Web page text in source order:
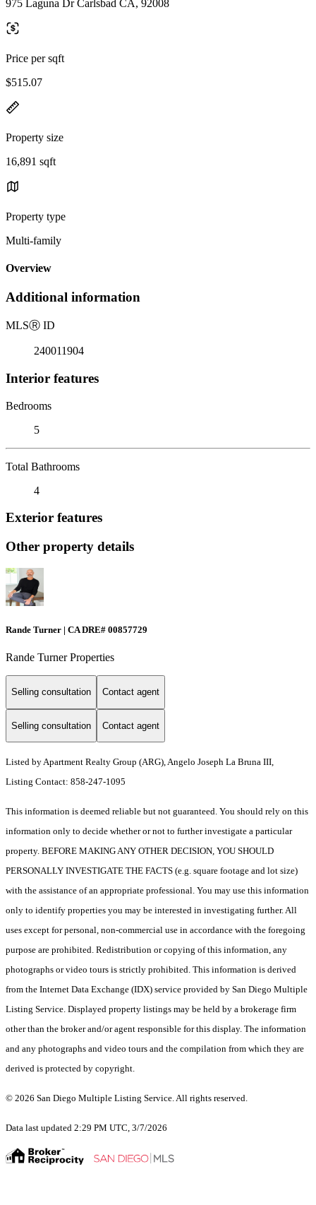
975 Laguna Dr Carlsbad CA, 92008
Price per sqft
$515.07
Property size
16,891 sqft
Property type
Multi-family
Overview
Additional information
MLSⓇ ID
240011904
Interior features
Bedrooms
5
Total Bathrooms
4
Exterior features
Other property details
Rande Turner | CA DRE# 00857729
Rande Turner Properties
Selling consultation Contact agent
Selling consultation Contact agent
Listed by Apartment Realty Group (ARG), Angelo Joseph La Bruna III,
Listing Contact: 858-247-1095
This information is deemed reliable but not guaranteed. You should rely on this
information only to decide whether or not to further investigate a particular
property. BEFORE MAKING ANY OTHER DECISION, YOU SHOULD
PERSONALLY INVESTIGATE THE FACTS (e.g. square footage and lot size)
with the assistance of an appropriate professional. You may use this information
only to identify properties you may be interested in investigating further. All
uses except for personal, non-commercial use in accordance with the foregoing
purpose are prohibited. Redistribution or copying of this information, any
photographs or video tours is strictly prohibited. This information is derived
from the Internet Data Exchange (IDX) service provided by San Diego Multiple
Listing Service. Displayed property listings may be held by a brokerage firm
other than the broker and/or agent responsible for this display. The information
and any photographs and video tours and the compilation from which they are
derived is protected by copyright.
© 2026 San Diego Multiple Listing Service. All rights reserved.
Data last updated 2:29 PM UTC, 3/7/2026